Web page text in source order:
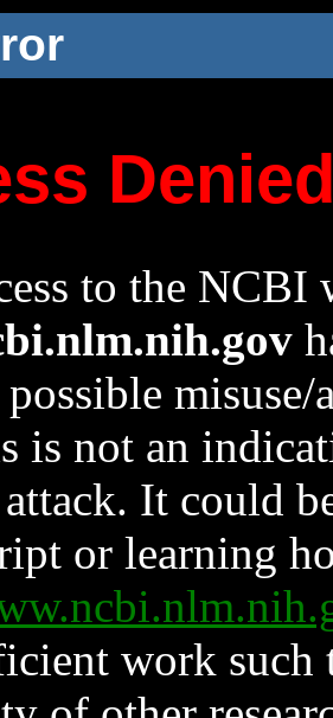
to the NCBI
possible
is not an
It could
or learning
work such